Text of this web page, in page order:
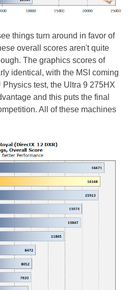
things turn around in favor of
overall scores aren't quite
The graphics scores of
identical, with the MSI coming
test, the Ultra 9 275HX
and this puts the final
All of these machines